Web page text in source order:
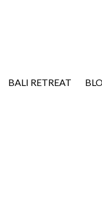
BALI RETREAT